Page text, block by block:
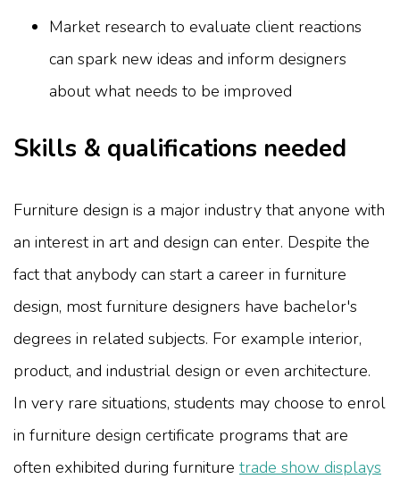
Market research to evaluate client reactions
can spark new ideas and inform designers
about what needs to be improved
Skills & qualifications needed
Furniture design is a major industry that anyone with
an interest in art and design can enter. Despite the
fact that anybody can start a career in furniture
design, most furniture designers have bachelor's
degrees in related subjects. For example interior,
product, and industrial design or even architecture.
In very rare situations, students may choose to enrol
in furniture design certificate programs that are
often exhibited during furniture trade show displays